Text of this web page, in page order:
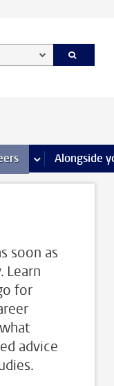
pagesmoreAlongside
soon as
Learn
for
advice